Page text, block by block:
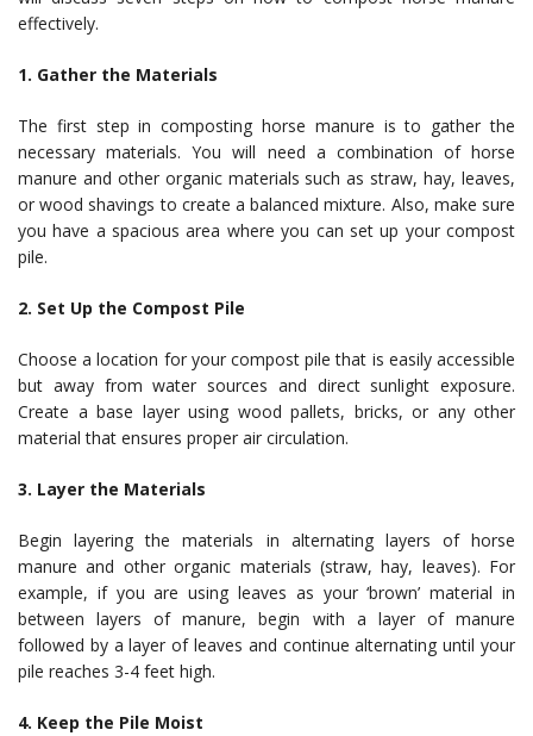
effectively.
1. Gather the Materials
The first step in composting horse manure is to gather the
necessary materials. You will need a combination of horse
manure and other organic materials such as straw, hay, leaves,
or wood shavings to create a balanced mixture. Also, make sure
you have a spacious area where you can set up your compost
pile.
2. Set Up the Compost Pile
Choose a location for your compost pile that is easily accessible
but away from water sources and direct sunlight exposure.
Create a base layer using wood pallets, bricks, or any other
material that ensures proper air circulation.
3. Layer the Materials
Begin layering the materials in alternating layers of horse
manure and other organic materials (straw, hay, leaves). For
example, if you are using leaves as your ‘brown’ material in
between layers of manure, begin with a layer of manure
followed by a layer of leaves and continue alternating until your
pile reaches 3-4 feet high.
4. Keep the Pile Moist